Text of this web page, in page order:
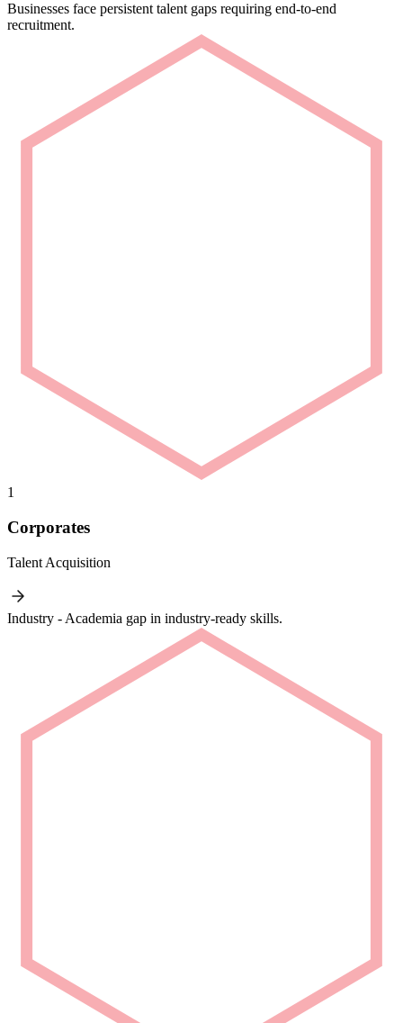
Businesses face persistent talent gaps requiring end-to-end
recruitment.
1
Corporates
Talent Acquisition
Partner with Us
Industry - Academia gap in industry-ready skills.